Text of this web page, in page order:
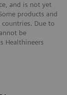
and is not yet
products and
Due to
be
Healthineers